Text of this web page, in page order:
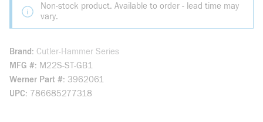
Non-stock product. Available to order - lead time may
vary.
Brand
Cutler-Hammer Series
MFG # M22S-ST-GB1
Werner Part # 3962061
UPC 786685277318